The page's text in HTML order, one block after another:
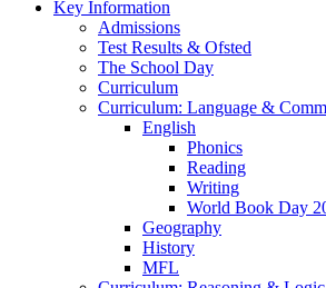
Key Information
Admissions
Test Results & Ofsted
The School Day
Curriculum
Curriculum: Language &
English
Phonics
Reading
Writing
World Book Day
Geography
History
MFL